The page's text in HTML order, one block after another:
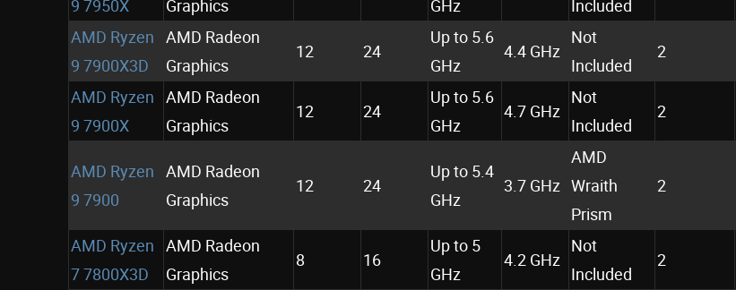
9 7950X
Graphics
GHz
Included
AMD Ryzen
9 7900X3D
AMD Radeon
Graphics
12 24
Up to 5.6
GHz
4.4 GHz
Not
Included
2
AMD Ryzen
9 7900X
AMD Radeon
Graphics
12 24
Up to 5.6
GHz
4.7 GHz
Not
Included
2
AMD Ryzen
9 7900
AMD Radeon
Graphics
12 24
Up to 5.4
GHz
3.7 GHz
AMD
Wraith
Prism
2
AMD Ryzen
7 7800X3D
AMD Radeon
Graphics
8 16
Up to 5
GHz
4.2 GHz
Not
Included
2